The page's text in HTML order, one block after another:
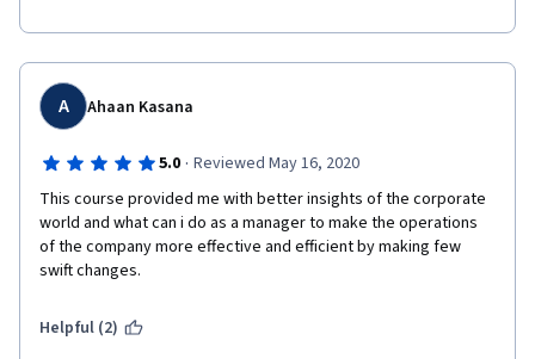
A Ahaan Kasana
5.0 · Reviewed May 16, 2020
This course provided me with better insights of the corporate
world and what can i do as a manager to make the operations
of the company more effective and efficient by making few
swift changes.
Helpful (2)